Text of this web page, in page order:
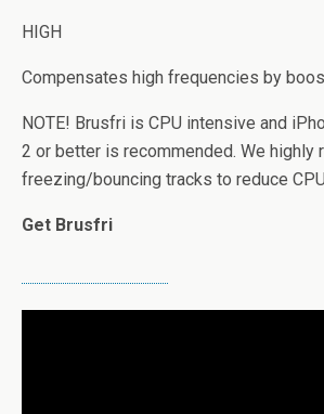
HIGH
Compensates high frequencies by
NOTE! Brusfri is CPU intensive and
2 or better is recommended. We highly
freezing/bouncing tracks to reduce
Get Brusfri